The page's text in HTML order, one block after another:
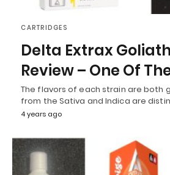
CARTRIDGES
Delta Extrax
Review – One Of
The flavors of each strain are both
from the Sativa and Indica are
4 years ago